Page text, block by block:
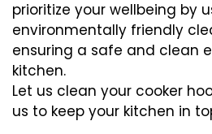
prioritize your wellbeing by
environmentally friendly
ensuring a safe and clean
kitchen.
Let us clean your cooker
us to keep your kitchen in